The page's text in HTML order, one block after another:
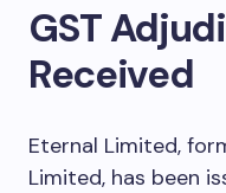
GST
Received
Eternal Limited,
Limited, has been